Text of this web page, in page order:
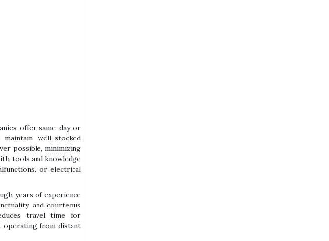
offer same-day or
well-stocked
possible, minimizing
tools and knowledge
or electrical
years of experience
and courteous
travel time for
operating from distant